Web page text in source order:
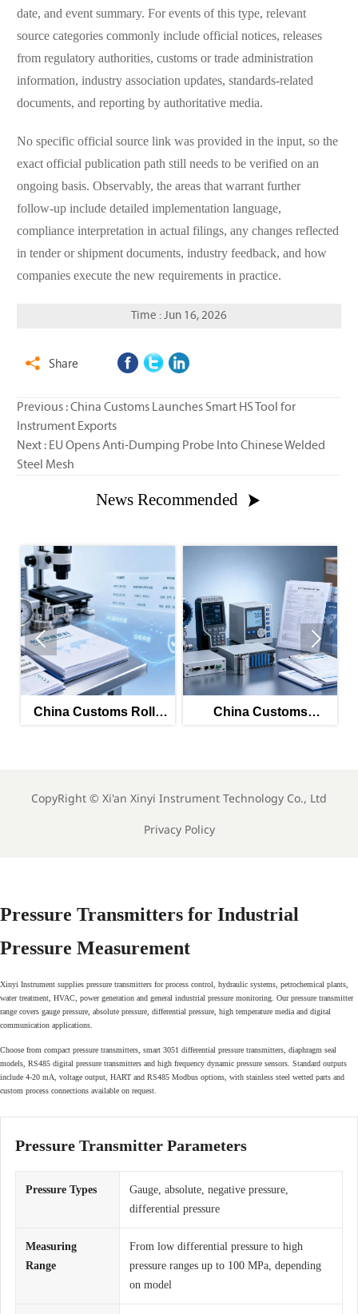
date, and event summary. For events of this type, relevant
source categories commonly include official notices, releases
from regulatory authorities, customs or trade administration
information, industry association updates, standards-related
documents, and reporting by authoritative media.
No specific official source link was provided in the input, so the
exact official publication path still needs to be verified on an
ongoing basis. Observably, the areas that warrant further
follow-up include detailed implementation language,
compliance interpretation in actual filings, any changes reflected
in tender or shipment documents, industry feedback, and how
companies execute the new requirements in practice.
Time : Jun 16, 2026
 Share
Previous :China Customs Launches Smart HS Tool for
Instrument Exports
Next : EU Opens Anti-Dumping Probe Into Chinese Welded
Steel Mesh
News Recommended 
China Customs Rolls
China Customs
 
CopyRight © Xi'an Xinyi Instrument Technology Co., Ltd
Privacy Policy
Pressure Transmitters for Industrial
Pressure Measurement
Xinyi Instrument supplies pressure transmitters for process control, hydraulic systems, petrochemical plants,
water treatment, HVAC, power generation and general industrial pressure monitoring. Our pressure transmitter
range covers gauge pressure, absolute pressure, differential pressure, high temperature media and digital
communication applications.
Choose from compact pressure transmitters, smart 3051 differential pressure transmitters, diaphragm seal
models, RS485 digital pressure transmitters and high frequency dynamic pressure sensors. Standard outputs
include 4-20 mA, voltage output, HART and RS485 Modbus options, with stainless steel wetted parts and
custom process connections available on request.
Pressure Transmitter Parameters
Pressure Types
Gauge, absolute, negative pressure,
differential pressure
Measuring
Range
From low differential pressure to high
pressure ranges up to 100 MPa, depending
on model